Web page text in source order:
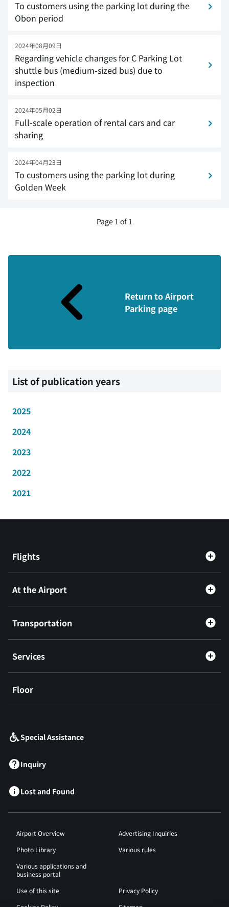
To customers using the parking lot during the
Obon period
2024年08月09日
Regarding vehicle changes for C Parking Lot
shuttle bus (medium-sized bus) due to
inspection
2024年05月02日
Full-scale operation of rental cars and car
sharing
2024年04月23日
To customers using the parking lot during
Golden Week
Page 1 of 1
Return to Airport
Parking page
List of publication years
2025
2024
2023
2022
2021
Flights
At the Airport
Transportation
Services
Floor
Special Assistance
Inquiry
Lost and Found
Airport Overview
Advertising Inquiries
Photo Library
Various rules
Various applications and
business portal
Use of this site
Privacy Policy